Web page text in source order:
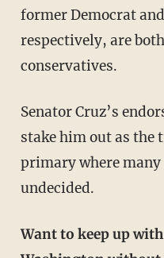
former Democrat
respectively, are
conservatives.
Senator Cruz’s endorsement of Herrod may
stake him out as the
primary where
undecided.
Want to keep up